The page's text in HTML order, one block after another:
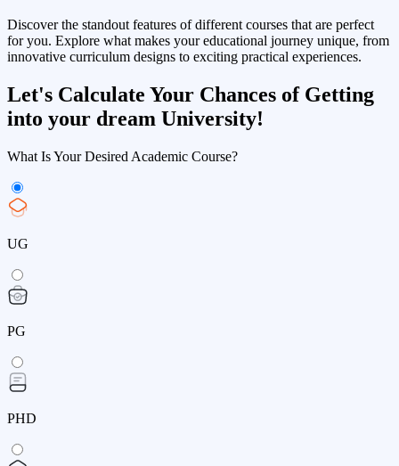
Discover the standout features of different courses that are perfect
for you. Explore what makes your educational journey unique, from
innovative curriculum designs to exciting practical experiences.
Let's Calculate Your Chances of Getting
into your dream University!
What Is Your Desired Academic Course?
UG
PG
PHD